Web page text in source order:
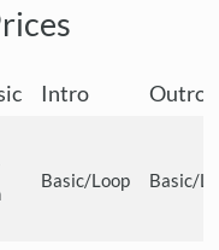
Intro
Outro
Basic/Loop Basic/